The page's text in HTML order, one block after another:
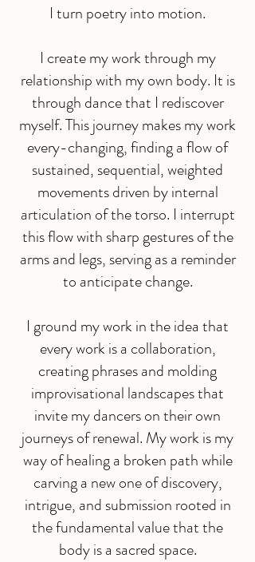
I turn poetry into motion.
I create my work through my
relationship with my own body. It is
through dance that I rediscover
myself. This journey makes my work
every-changing, finding a flow of
sustained, sequential, weighted
movements driven by internal
articulation of the torso. I interrupt
this flow with sharp gestures of the
arms and legs, serving as a reminder
to anticipate change.
I ground my work in the idea that
every work is a collaboration,
creating phrases and molding
improvisational landscapes that
invite my dancers on their own
journeys of renewal. My work is my
way of healing a broken path while
carving a new one of discovery,
intrigue, and submission rooted in
the fundamental value that the
body is a sacred space.